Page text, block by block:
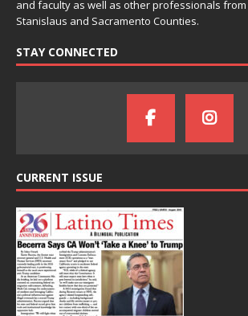
and faculty as well as other professionals from
Stanislaus and Sacramento Counties.
STAY CONNECTED
CURRENT ISSUE